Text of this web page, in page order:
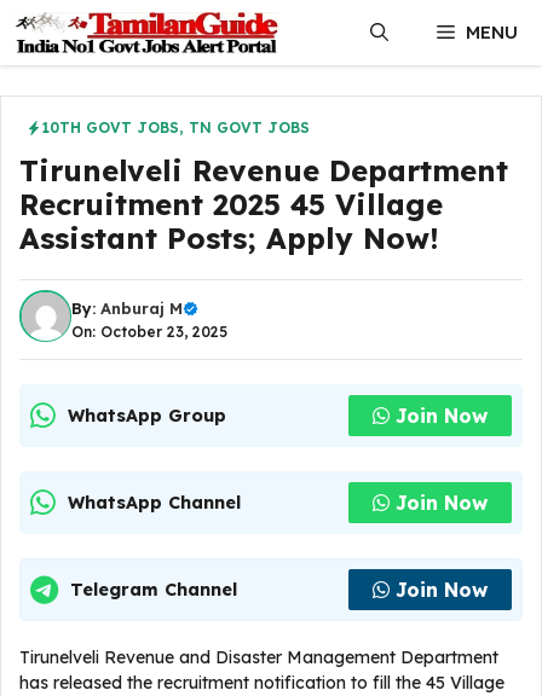
content
MENU
10TH GOVT JOBS, TN GOVT JOBS
Tirunelveli Revenue Department
Recruitment 2025 45 Village
Assistant Posts; Apply Now!
By: Anburaj M
On: October 23, 2025
WhatsApp Group Join Now
WhatsApp Channel Join Now
Telegram Channel Join Now
Tirunelveli Revenue and Disaster Management Department
has released the recruitment notification to fill the 45 Village